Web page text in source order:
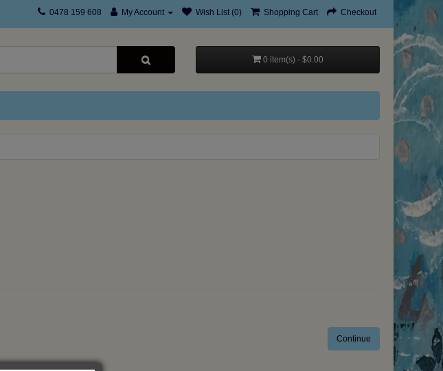
0478 159 608 My Account Wish List (0) Shopping Cart Checkout
0 item(s) - $0.00
Continue